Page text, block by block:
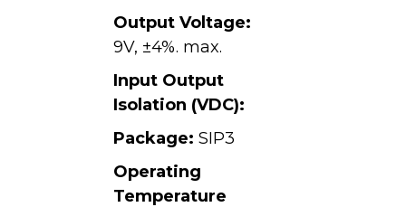
Output Voltage:
9V, ±4%. max.
Input Output
Isolation (VDC):
Package: SIP3
Operating
Temperature